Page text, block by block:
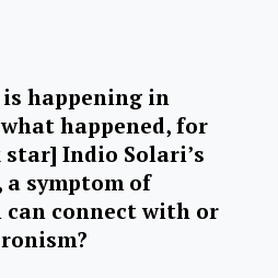
happening in
happened, for
Indio Solari’s
symptom of
connect with or